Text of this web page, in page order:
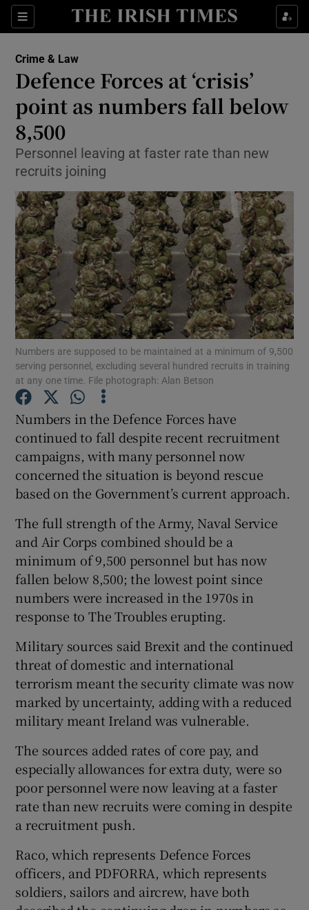
Sections
Show Culture sub sections
Show Technology sub sections
Show Motors sub sections
Show Podcasts sub sections
Show Gaeilge sub sections
Show History sub sections
Show Sponsored sub sections
Crime & Law
Defence Forces at ‘crisis’
point as numbers fall below
8,500
Personnel leaving at faster rate than new
recruits joining
Numbers are supposed to be maintained at a minimum of 9,500
serving personnel, excluding several hundred recruits in training
at any one time. File photograph: Alan Betson
Numbers in the Defence Forces have
continued to fall despite recent recruitment
campaigns, with many personnel now
concerned the situation is beyond rescue
based on the Government’s current approach.
The full strength of the Army, Naval Service
and Air Corps combined should be a
minimum of 9,500 personnel but has now
fallen below 8,500; the lowest point since
numbers were increased in the 1970s in
response to The Troubles erupting.
Military sources said Brexit and the continued
threat of domestic and international
terrorism meant the security climate was now
marked by uncertainty, adding with a reduced
military meant Ireland was vulnerable.
The sources added rates of core pay, and
especially allowances for extra duty, were so
poor personnel were now leaving at a faster
rate than new recruits were coming in despite
a recruitment push.
Raco, which represents Defence Forces
officers, and PDFORRA, which represents
soldiers, sailors and aircrew, have both